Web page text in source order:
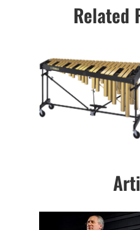
Related